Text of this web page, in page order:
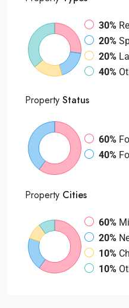
30%
20%
20%
40%
Property Status
60%
40%
Property Cities
60%
20%
10%
10%